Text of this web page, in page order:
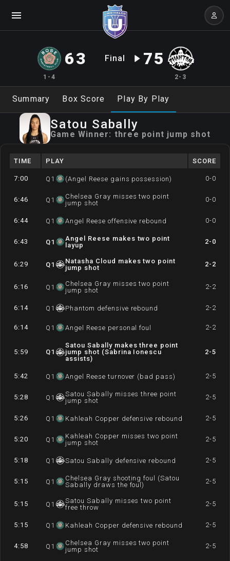
1-4
63 Final 75
2-3
Summary Box Score Play By Play
Satou Sabally
Game Winner: three point jump shot
TIME PLAY SCORE
7:00 Q 1 (Angel Reese gains possession) 0-0
6:46 Q 1
Chelsea Gray misses two point
jump shot
0-0
6:44 Q 1 Angel Reese offensive rebound 0-0
6:43 Q1
Angel Reese makes two point
layup
2-0
6:29 Q1
Natasha Cloud makes two point
jump shot
2-2
6:16 Q 1
Chelsea Gray misses two point
jump shot
2-2
6:14 Q 1 Phantom defensive rebound 2-2
6:14 Q 1 Angel Reese personal foul 2-2
5:59 Q1
Satou Sabally makes three point
jump shot (Sabrina Ionescu
assists)
2-5
5:42 Q 1 Angel Reese turnover (bad pass) 2-5
5:28 Q 1
Satou Sabally misses three point
jump shot
2-5
5:26 Q 1 Kahleah Copper defensive rebound 2-5
5:20 Q 1
Kahleah Copper misses two point
jump shot
2-5
5:18 Q 1 Satou Sabally defensive rebound 2-5
5:15 Q 1
Chelsea Gray shooting foul (Satou
Sabally draws the foul)
2-5
5:15 Q 1
Satou Sabally misses two point
free throw
2-5
5:15 Q 1 Kahleah Copper defensive rebound 2-5
4:58 Q 1
Chelsea Gray misses two point
jump shot
2-5